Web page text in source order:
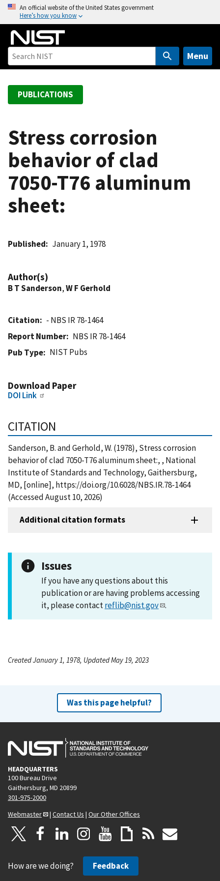
o
An official website of the United States government
Here’s how you know
Menu
PUBLICATIONS
Stress corrosion
behavior of clad
7050-T76 aluminum
sheet:
Published January 1, 1978
Author(s)
B T Sanderson,W F Gerhold
Citation
- NBS IR 78-1464
Report Number
NBS IR 78-1464
Pub Type
NIST Pubs
Download Paper
DOI Link
CITATION
Sanderson, B. and Gerhold, W. (1978), Stress corrosion
behavior of clad 7050-T76 aluminum sheet:, , National
Institute of Standards and Technology, Gaithersburg,
MD, [online], https://doi.org/10.6028/NBS.IR.78-1464
(Accessed August 10, 2026)
Additional citation formats
Issues
If you have any questions about this
publication or are having problems accessing
it, please contactreflib@nist.gov .
Created January 1, 1978, Updated May 19, 2023
Was this page helpful?
HEADQUARTERS
100 Bureau Drive
Gaithersburg, MD 20899
301-975-2000
Webmaster
| Contact Us | Our Other Offices
How are we doing? Feedback